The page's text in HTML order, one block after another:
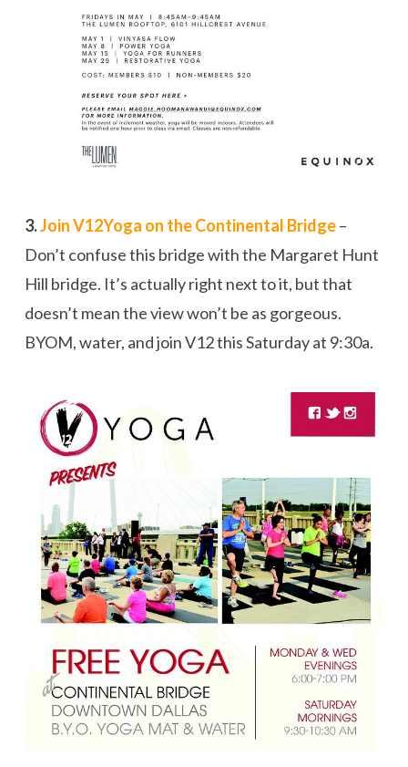
3.Join V12Yoga on the Continental Bridge–
Don’t confuse this bridge with the Margaret Hunt
Hill bridge. It’s actually right next to it, but that
doesn’t mean the view won’t be as gorgeous.
BYOM, water, and join V12 this Saturday at 9:30a.